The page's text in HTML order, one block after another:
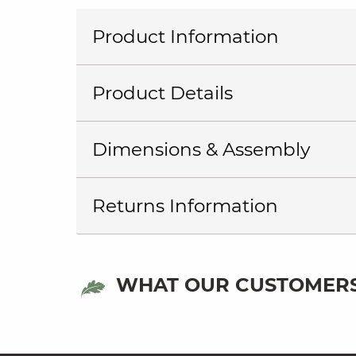
Product Information
Product Details
Dimensions & Assembly
Returns Information
WHAT OUR